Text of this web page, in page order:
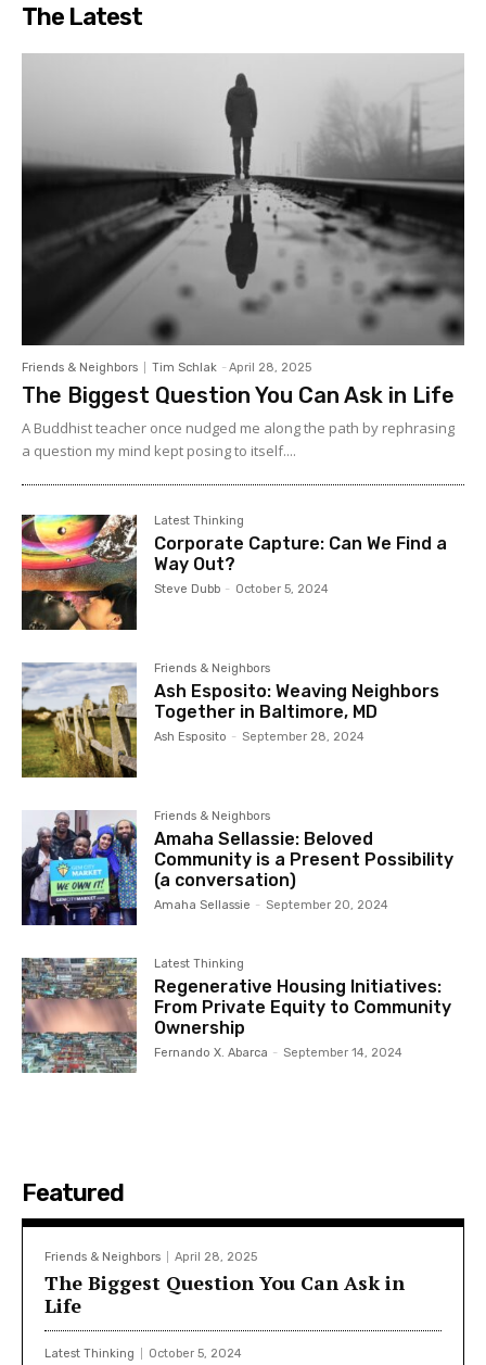
(100MLives) initiative, which brought together 1850+
her team at WE in the World continue to advance and
scale the frameworks, tools, and outcomes from this
initiative as a core implementation partner in 100MLives.
The Latest
Friends & Neighbors Tim Schlak - April 28, 2025
The Biggest Question You Can Ask in Life
A Buddhist teacher once nudged me along the path by rephrasing
a question my mind kept posing to itself....
Latest Thinking
Corporate Capture: Can We Find a
Way Out?
Steve Dubb - October 5, 2024
Friends & Neighbors
Ash Esposito: Weaving Neighbors
Together in Baltimore, MD
Ash Esposito - September 28, 2024
Friends & Neighbors
Amaha Sellassie: Beloved
Community is a Present Possibility
(a conversation)
Amaha Sellassie - September 20, 2024
Latest Thinking
Regenerative Housing Initiatives:
From Private Equity to Community
Ownership
Fernando X. Abarca - September 14, 2024
Featured
Friends & Neighbors April 28, 2025
The Biggest Question You Can Ask in
Life
Latest Thinking October 5, 2024